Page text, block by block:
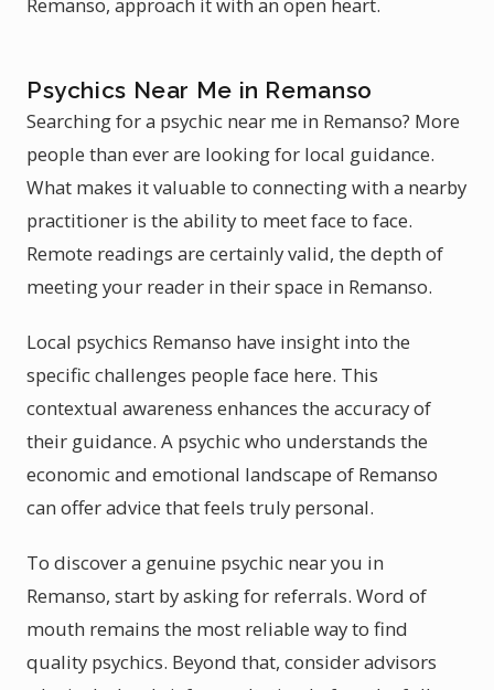
Psychics Near Me in Remanso
Searching for a psychic near me in Remanso? More
people than ever are looking for local guidance.
What makes it valuable to connecting with a nearby
practitioner is the ability to meet face to face.
Remote readings are certainly valid, the depth of
meeting your reader in their space in Remanso.
Local psychics Remanso have insight into the
specific challenges people face here. This
contextual awareness enhances the accuracy of
their guidance. A psychic who understands the
economic and emotional landscape of Remanso
can offer advice that feels truly personal.
To discover a genuine psychic near you in
Remanso, start by asking for referrals. Word of
mouth remains the most reliable way to find
quality psychics. Beyond that, consider advisors